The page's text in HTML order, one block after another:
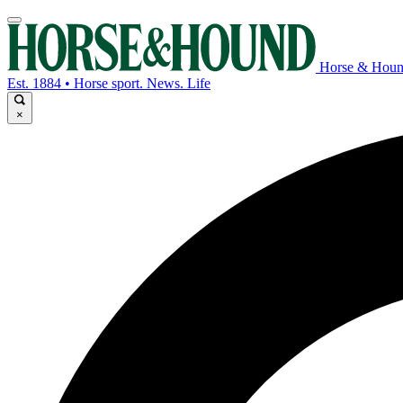
Horse &
Est. 1884 • Horse sport. News. Life
×